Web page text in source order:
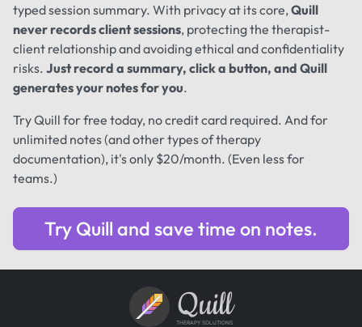
typed session summary. With privacy at its core,Quill
never records client sessions, protecting the therapist-
client relationship and avoiding ethical and confidentiality
risks. Just record a summary, click a button, and Quill
generates your notes for you.
Try Quill for free today, no credit card required. And for
unlimited notes (and other types of therapy
documentation), it's only $20/month. (Even less for
teams.)
Try Quill and save time on notes.
Quill
THERAPY SOLUTIONS